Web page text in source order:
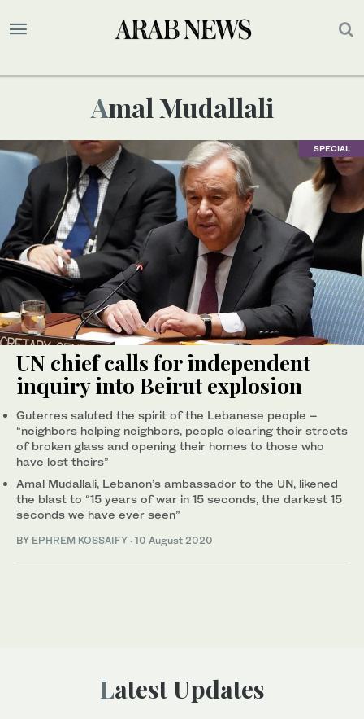
Amal Mudallali
SPECIAL
UN chief calls for independent
inquiry into Beirut explosion
Guterres saluted the spirit of the Lebanese people –
“neighbors helping neighbors, people clearing their streets
of broken glass and opening their homes to those who
have lost theirs”
Amal Mudallali, Lebanon’s ambassador to the UN, likened
the blast to “15 years of war in 15 seconds, the darkest 15
seconds we have ever seen”
BY EPHREM KOSSAIFY · 10 August 2020
Latest Updates